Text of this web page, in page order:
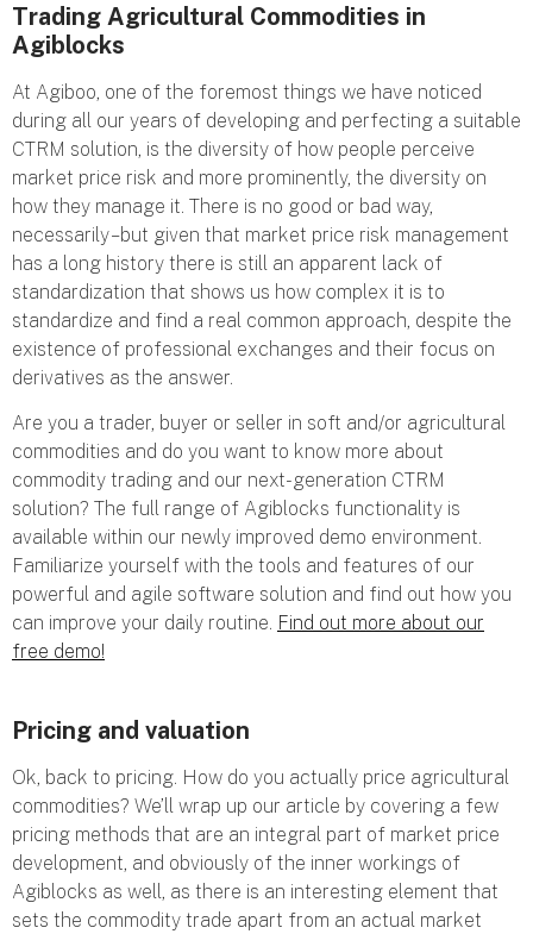
Trading Agricultural Commodities in
Agiblocks
At Agiboo, one of the foremost things we have noticed
during all our years of developing and perfecting a suitable
CTRM solution, is the diversity of how people perceive
market price risk and more prominently, the diversity on
how they manage it. There is no good or bad way,
necessarily – but given that market price risk management
has a long history there is still an apparent lack of
standardization that shows us how complex it is to
standardize and find a real common approach, despite the
existence of professional exchanges and their focus on
derivatives as the answer.
Are you a trader, buyer or seller in soft and/or agricultural
commodities and do you want to know more about
commodity trading and our next-generation CTRM
solution? The full range of Agiblocks functionality is
available within our newly improved demo environment.
Familiarize yourself with the tools and features of our
powerful and agile software solution and find out how you
can improve your daily routine. Find out more about our
free demo!
Pricing and valuation
Ok, back to pricing. How do you actually price agricultural
commodities? We’ll wrap up our article by covering a few
pricing methods that are an integral part of market price
development, and obviously of the inner workings of
Agiblocks as well, as there is an interesting element that
sets the commodity trade apart from an actual market